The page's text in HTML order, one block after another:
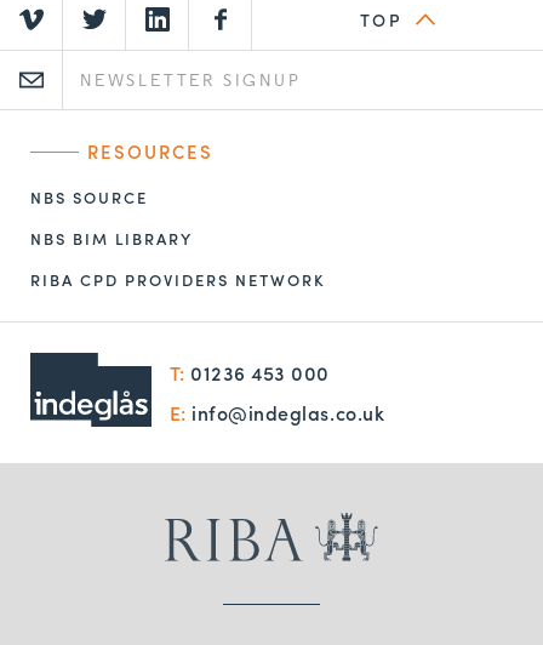
TOP
T: 01236 453 000
E: info@indeglas.co.uk
RESOURCES
NBS SOURCE
NBS BIM LIBRARY
RIBA CPD PROVIDERS NETWORK